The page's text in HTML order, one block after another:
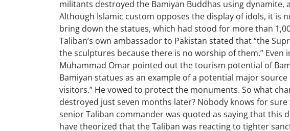
militants destroyed the Bamiyan Buddhas using
Although Islamic custom opposes the display of idols, it is
bring down the statues, which had stood for more than
Taliban’s own ambassador to Pakistan stated that “the
the sculptures because there is no worship of them.” Even
Muhammad Omar pointed out the tourism potential of
Bamiyan statues as an example of a potential major
visitors.” He vowed to protect the monuments. So what
destroyed just seven months later? Nobody knows for
senior Taliban commander was quoted as saying that this
have theorized that the Taliban was reacting to tighter